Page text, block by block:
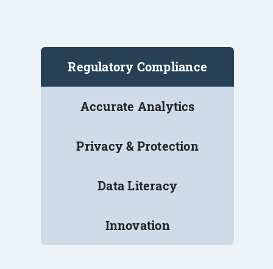
Regulatory Compliance
Accurate Analytics
Privacy & Protection
Data Literacy
Innovation